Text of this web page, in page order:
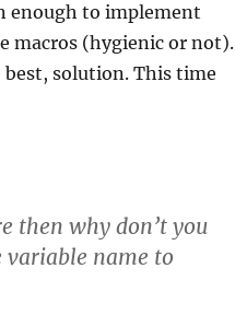
enough to implement
macros (hygienic or not).
best, solution. This time
then why don’t you
name to